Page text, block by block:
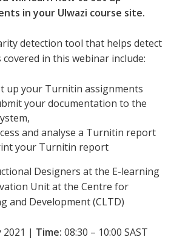
in your Ulwazi course site.
detection tool that helps detect
in this webinar include:
up your Turnitin assignments
your documentation to the
and analyse a Turnitin report
your Turnitin report
Designers at the E-learning
Unit at the Centre for
and Development (CLTD)
2021 | Time: 08:30 – 10:00 SAST